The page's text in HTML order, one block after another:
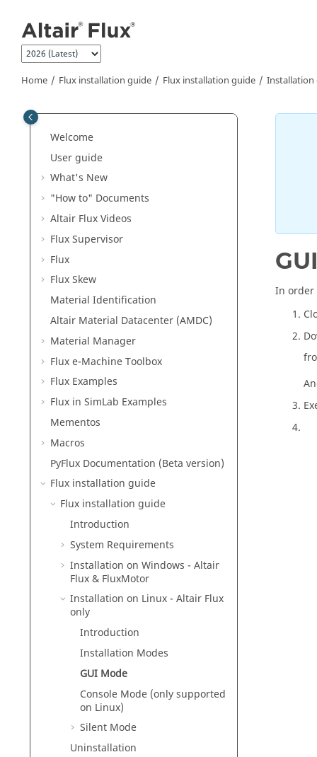
Home Flux installation guide Flux installation guide
Welcome
User guide
What's New
"How to" Documents
Altair Flux Videos
Flux Supervisor
Flux
Flux Skew
Material Identification
Altair Material Datacenter (AMDC)
Material Manager
Flux e-Machine Toolbox
Flux Examples
Flux in SimLab Examples
Mementos
Macros
PyFlux Documentation (Beta version)
Flux installation guide
Flux installation guide
Introduction
System Requirements
Installation on Windows - Altair
Flux& FluxMotor
Installation on Linux - Altair Flux
only
Introduction
Installation Modes
GUI Mode
Console Mode (only supported
on Linux)
Silent Mode
Uninstallation
In